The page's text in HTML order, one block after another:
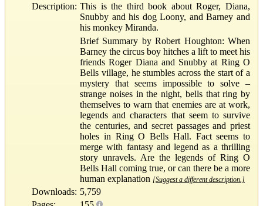
Description: This is the third book about Roger, Diana,
Snubby and his dog Loony, and Barney and
his monkey Miranda.
Brief Summary by Robert Houghton: When
Barney the circus boy hitches a lift to meet his
friends Roger Diana and Snubby at Ring O
Bells village, he stumbles across the start of a
mystery that seems impossible to solve –
strange noises in the night, bells that ring by
themselves to warn that enemies are at work,
legends and characters that seem to survive
the centuries, and secret passages and priest
holes in Ring O Bells Hall. Fact seems to
merge with fantasy and legend as a thrilling
story unravels. Are the legends of Ring O
Bells Hall coming true, or can there be a more
human explanation [Suggest a different description.]
Downloads: 5,759